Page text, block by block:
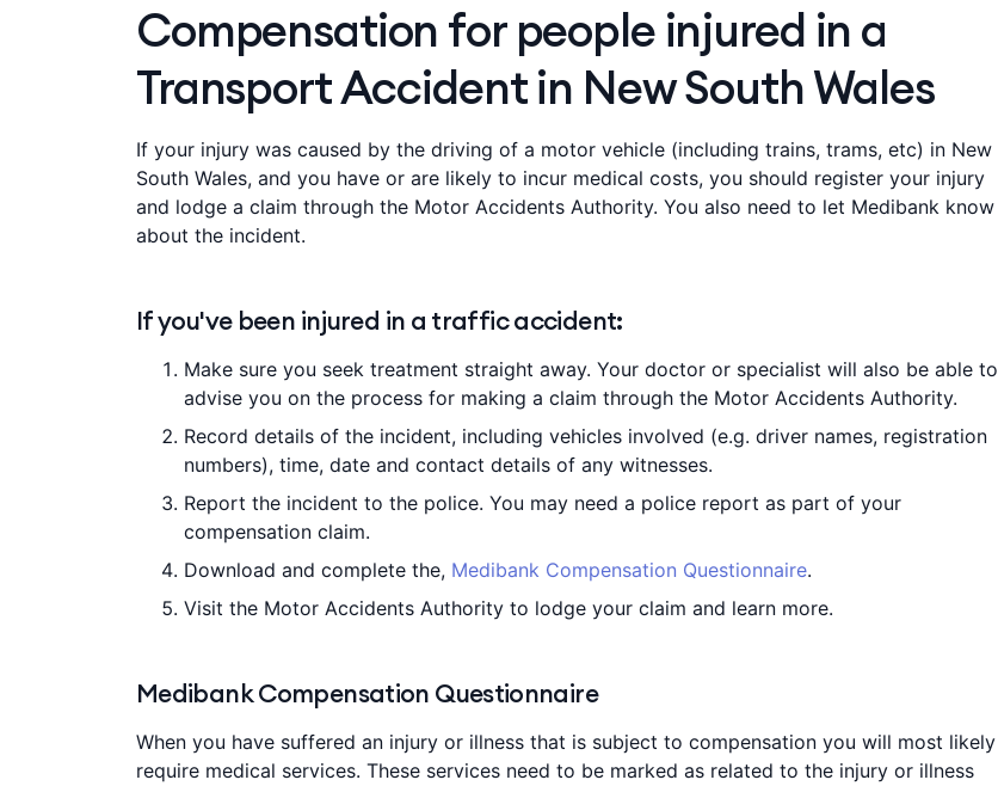
Compensation for people injured in a
Transport Accident in New South Wales
If your injury was caused by the driving of a motor vehicle (including trains, trams, etc) in New
South Wales, and you have or are likely to incur medical costs, you should register your injury
and lodge a claim through the Motor Accidents Authority. You also need to let Medibank know
about the incident.
If you've been injured in a traffic accident:
Make sure you seek treatment straight away. Your doctor or specialist will also be able to
advise you on the process for making a claim through the Motor Accidents Authority.
Record details of the incident, including vehicles involved (e.g. driver names, registration
numbers), time, date and contact details of any witnesses.
Report the incident to the police. You may need a police report as part of your
compensation claim.
Download and complete the, Medibank Compensation Questionnaire.
Visit the Motor Accidents Authority to lodge your claim and learn more.
Medibank Compensation Questionnaire
When you have suffered an injury or illness that is subject to compensation you will most likely
require medical services. These services need to be marked as related to the injury or illness